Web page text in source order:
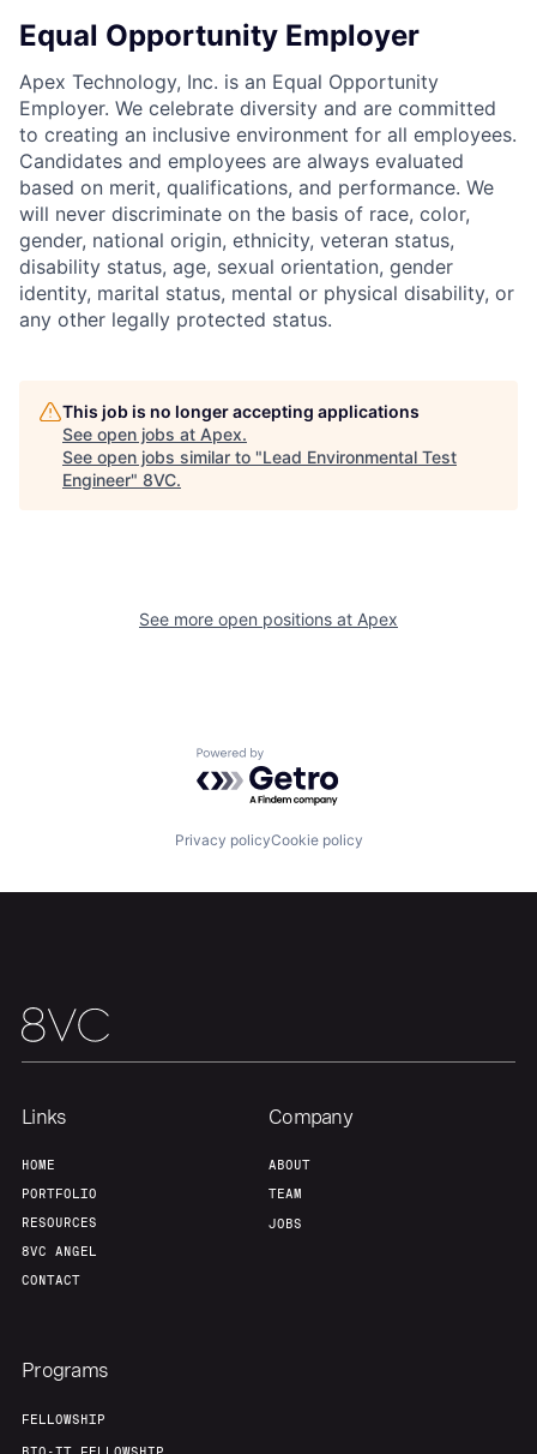
Home Resources
Portfolio
Equal Opportunity Employer
Apex Technology, Inc. is an Equal Opportunity
Employer. We celebrate diversity and are committed
to creating an inclusive environment for all employees.
Candidates and employees are always evaluated
based on merit, qualifications, and performance. We
will never discriminate on the basis of race, color,
gender, national origin, ethnicity, veteran status,
disability status, age, sexual orientation, gender
identity, marital status, mental or physical disability, or
any other legally protected status.
This job is no longer accepting applications
See open jobs at Apex.
See open jobs similar to "Lead Environmental Test
Engineer" 8VC.
See more open positions at Apex
Powered by Getro.com
Privacy policyCookie policy
Links
HOME
PORTFOLIO
RESOURCES
8VC ANGEL
CONTACT
Company
ABOUT
TEAM
JOBS
Programs
FELLOWSHIP